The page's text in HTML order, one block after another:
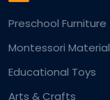
Preschool Furniture
Montessori Material
Educational Toys
Arts & Crafts